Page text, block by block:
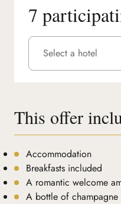
This offer
Accommodation
Breakfasts included
A romantic welcome
A bottle of champagne
7
Select a hotel